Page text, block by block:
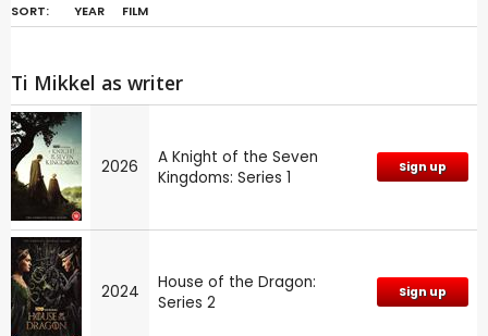
SORT: YEAR FILM
Ti Mikkel as writer
2026
A Knight of the Seven
Kingdoms: Series 1
Sign up
2024
House of the Dragon:
Series 2
Sign up